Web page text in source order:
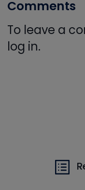
Comments
To leave a
log in.